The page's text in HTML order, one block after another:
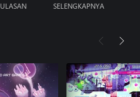
ULASAN SELENGKAPNYA